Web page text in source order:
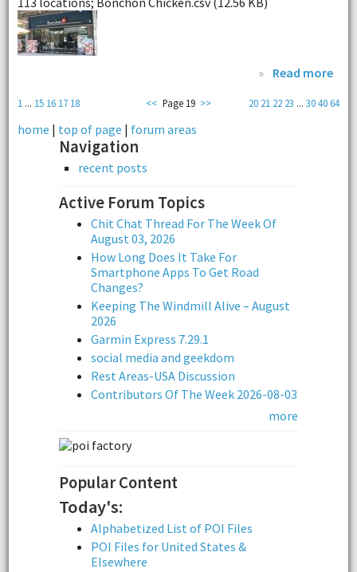
» Read more
1 ... 15 16 17 18 20 21 22 23 ...304064
<< Page 19 >>
home | top of page | forum areas
Navigation
recent posts
Active Forum Topics
Chit Chat Thread For The Week Of
August 03, 2026
How Long Does It Take For
Smartphone Apps To Get Road
Changes?
Keeping The Windmill Alive – August
2026
Garmin Express 7.29.1
social media and geekdom
Rest Areas-USA Discussion
Contributors Of The Week 2026-08-03
more
Popular Content
Today's:
Alphabetized List of POI Files
POI Files for United States &
Elsewhere